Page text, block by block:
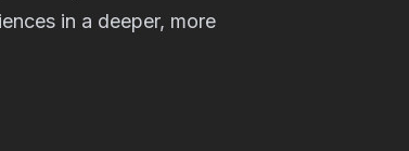
in a deeper, more